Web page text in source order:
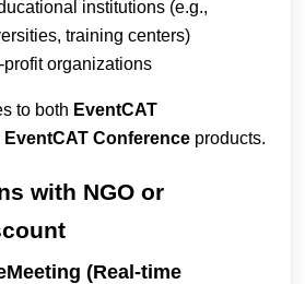
institutions (e.g.,
training centers)
organizations
to both EventCAT
EventCAT Conference products.
with NGO or
(Real-time